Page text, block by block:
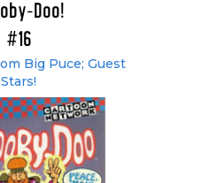
Doo!
#16
Big Puce; Guest
Stars!